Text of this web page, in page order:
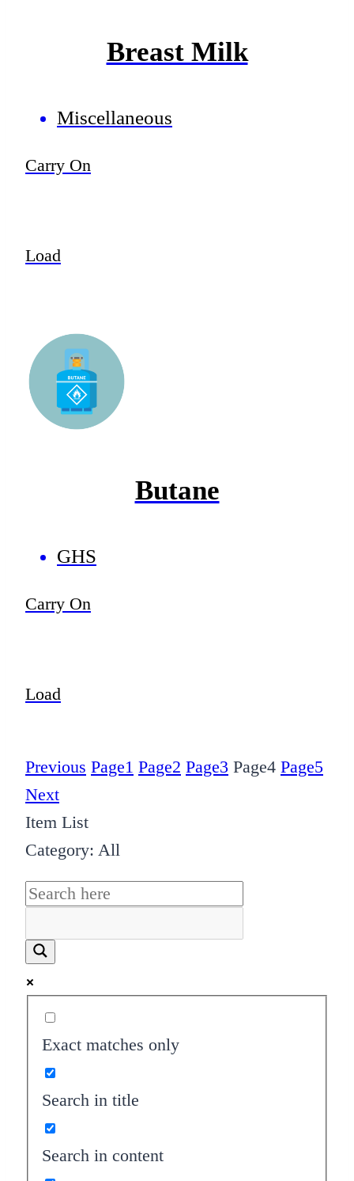
Breast Milk
Miscellaneous
Carry On
Load
Butane
GHS
Carry On
Load
Previous Page1 Page2 Page3 Page4 Page5
Next
Item List
Category: All
Exact matches only
Search in title
Search in content